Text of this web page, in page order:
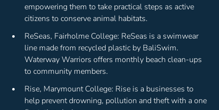
empowering them to take practical steps as active
citizens to conserve animal habitats.
ReSeas, Fairholme College: ReSeas is a swimwear
line made from recycled plastic by BaliSwim.
Waterway Warriors offers monthly beach clean-ups
to community members.
Rise, Marymount College: Rise is a businesses to
help prevent drowning, pollution and theft with a one